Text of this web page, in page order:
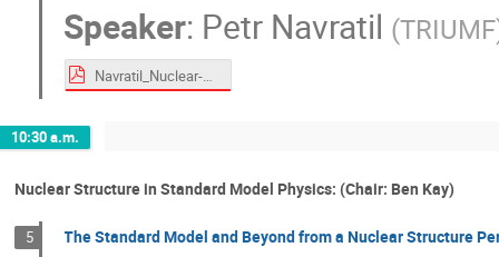
Speaker: Petr Navratil (TRIUMF
Navratil_Nuclear-Structure_2026.pdf
10:30 a.m.
Nuclear Structure in Standard Model Physics: (Chair: Ben Kay)
5 The Standard Model and Beyond from a Nuclear Structure